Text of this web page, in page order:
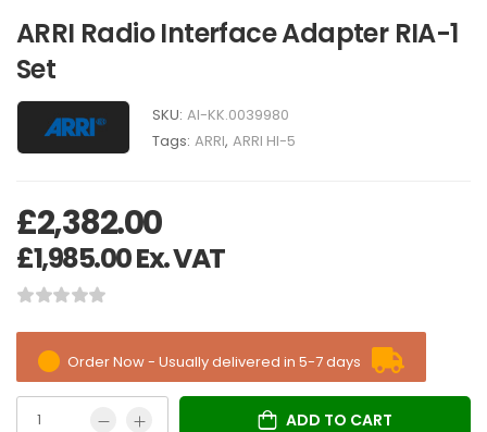
ARRI Radio Interface Adapter RIA-1
Set
SKU: AI-KK.0039980
Tags: ARRI, ARRI HI-5
£2,382.00
£1,985.00Ex. VAT
Order Now - Usually delivered in 5-7 days
ADD TO CART